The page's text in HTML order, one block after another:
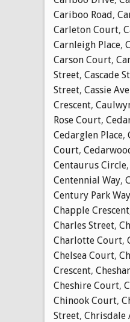
Cariboo Road,
Carleton Court,
Carnleigh Place,
Carson Court,
Street, Cascade
Street, Cassie
Crescent,
Rose Court,
Cedarglen Place,
Court,
Centaurus Circle,
Centennial Way,
Century Park Way
Chapple Crescent
Charles Street,
Charlotte Court,
Chelsea Court,
Crescent,
Cheshire Court,
Chinook Court,
Street, Chrisdale